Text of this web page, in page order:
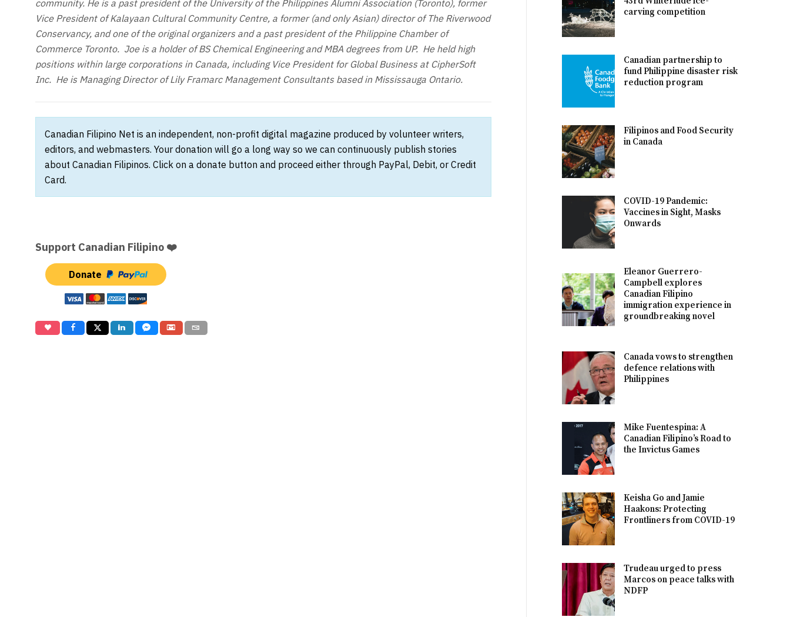
community. He is a past president of the University of the Philippines Alumni Association (Toronto), former
Vice President of Kalayaan Cultural Community Centre, a former (and only Asian) director of The Riverwood
Conservancy, and one of the original organizers and a past president of the Philippine Chamber of
Commerce Toronto. Joe is a holder of BS Chemical Engineering and MBA degrees from UP. He held high
positions within large corporations in Canada, including Vice President for Global Business at CipherSoft
Inc. He is Managing Director of Lily Framarc Management Consultants based in Mississauga Ontario.
Canadian Filipino Net is an independent, non-profit digital magazine produced by volunteer writers,
editors, and webmasters. Your donation will go a long way so we can continuously publish stories
about Canadian Filipinos. Click on a donate button and proceed either through PayPal, Debit, or Credit
Card.
Support Canadian Filipino ❤️
Donate
carving competition
Canadian partnership to
fund Philippine disaster risk
reduction program
Filipinos and Food Security
in Canada
COVID-19 Pandemic:
Vaccines in Sight, Masks
Onwards
Eleanor Guerrero-
Campbell explores
Canadian Filipino
immigration experience in
groundbreaking novel
Canada vows to strengthen
defence relations with
Philippines
Mike Fuentespina: A
Canadian Filipino’s Road to
the Invictus Games
Keisha Go and Jamie
Haakons: Protecting
Frontliners from COVID-19
Trudeau urged to press
Marcos on peace talks with
NDFP